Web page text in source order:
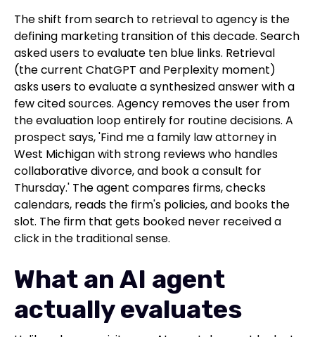
The shift from search to retrieval to agency is the
defining marketing transition of this decade. Search
asked users to evaluate ten blue links. Retrieval
(the current ChatGPT and Perplexity moment)
asks users to evaluate a synthesized answer with a
few cited sources. Agency removes the user from
the evaluation loop entirely for routine decisions. A
prospect says, 'Find me a family law attorney in
West Michigan with strong reviews who handles
collaborative divorce, and book a consult for
Thursday.' The agent compares firms, checks
calendars, reads the firm's policies, and books the
slot. The firm that gets booked never received a
click in the traditional sense.
What an AI agent
actually evaluates